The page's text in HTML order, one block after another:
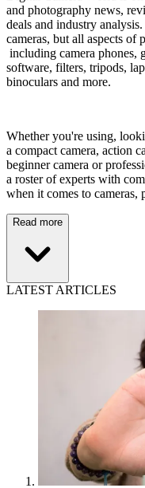
and photography news,
deals and industry
cameras, but all aspects of
including camera phones,
software, filters, tripods,
binoculars and more.
Whether you're using,
a compact camera, action
beginner camera or
a roster of experts with
when it comes to cameras,
Read more
LATEST ARTICLES